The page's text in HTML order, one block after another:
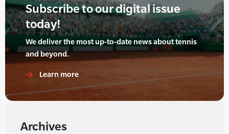
Subscribe to our digital issue
today!
We deliver the most up-to-date news about tennis
and beyond.
Learn more
Archives